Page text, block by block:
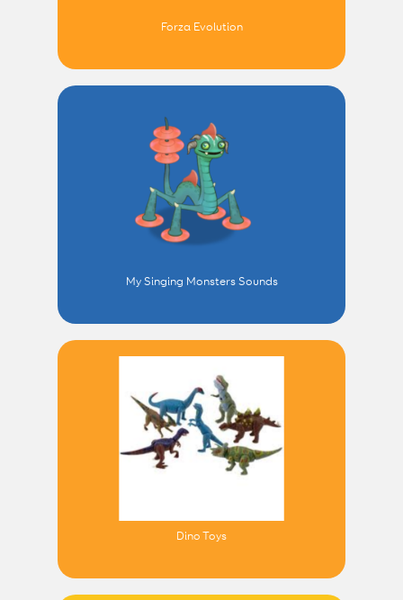
Forza Evolution
My Singing Monsters Sounds
Dino Toys